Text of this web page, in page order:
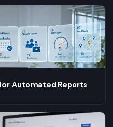
for Automated Reports